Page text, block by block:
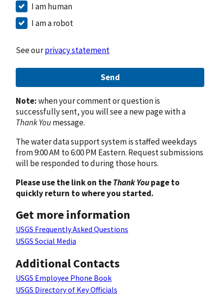
I am human
I am a robot
See ourprivacy statement
Send
Note:when your comment or question is
successfully sent, you will see a new page with a
Thank Youmessage.
The water data support system is staffed weekdays
from 9:00 AM to 6:00 PM Eastern. Request submissions
will be responded to during those hours.
Please use the link on theThank Youpage to
quickly return to where you started.
Get more information
USGS Frequently Asked Questions
USGS Social Media
Additional Contacts
USGS Employee Phone Book
USGS Directory of Key Officials